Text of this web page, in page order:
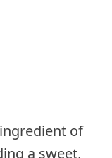
of
a sweet,